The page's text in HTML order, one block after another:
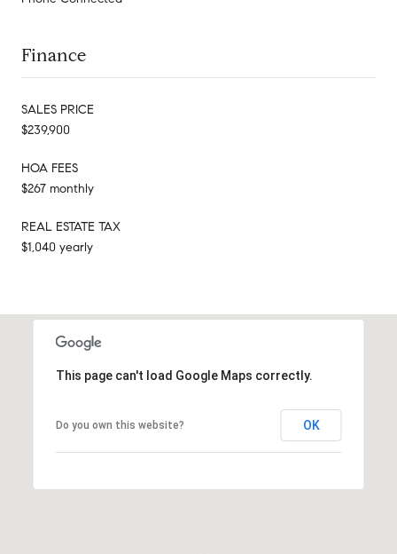
Finance
SALES PRICE
$239,900
HOA FEES
$267 monthly
REAL ESTATE TAX
$1,040 yearly
This page can't load Google Maps correctly.
Do you own this website? OK